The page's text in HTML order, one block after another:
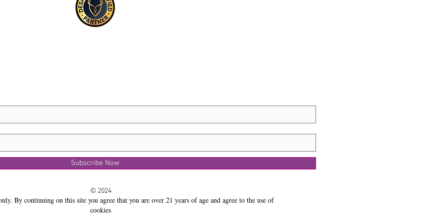
Subscribe Now
© 2024
By continuing on this site you agree that you are over 21 years of age and agree to the use of
cookies